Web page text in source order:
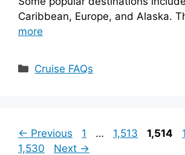
Caribbean, Europe, and Alaska.
more
Categories
Cruise FAQs
← Previous Page
1 … Page
1,513 Page
1,514
1,530
Next →